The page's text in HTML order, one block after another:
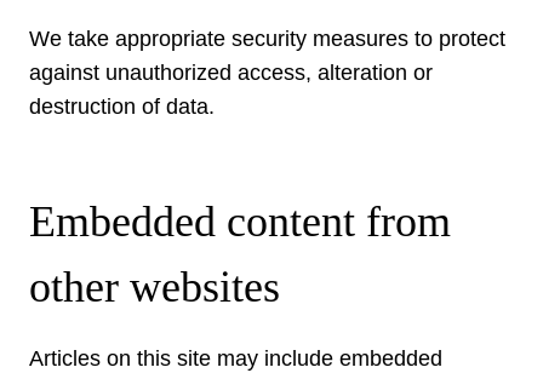
We take appropriate security measures to protect
against unauthorized access, alteration or
destruction of data.
Embedded content from
other websites
Articles on this site may include embedded